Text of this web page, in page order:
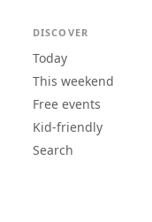
DISCOVER
Today
This weekend
Free events
Kid-friendly
Search